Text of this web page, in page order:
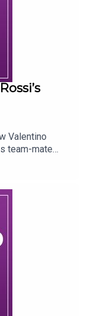
Valentino
team-mate
lead and
popular
home fans.
from
team